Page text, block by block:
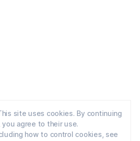
site uses cookies. By continuing
agree to their use.
how to control cookies, see